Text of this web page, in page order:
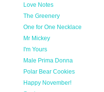
Love Notes
The Greenery
One for One Necklace
Mr Mickey
I'm Yours
Male Prima Donna
Polar Bear Cookies
Happy November!